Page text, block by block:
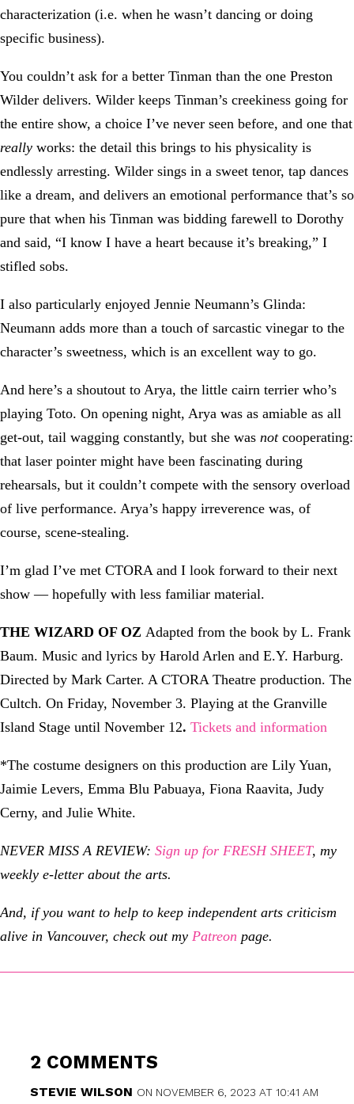
characterization (i.e. when he wasn’t dancing or doing
specific business).
You couldn’t ask for a better Tinman than the one Preston
Wilder delivers. Wilder keeps Tinman’s creekiness going for
the entire show, a choice I’ve never seen before, and one that
really works: the detail this brings to his physicality is
endlessly arresting. Wilder sings in a sweet tenor, tap dances
like a dream, and delivers an emotional performance that’s so
pure that when his Tinman was bidding farewell to Dorothy
and said, “I know I have a heart because it’s breaking,” I
stifled sobs.
I also particularly enjoyed Jennie Neumann’s Glinda:
Neumann adds more than a touch of sarcastic vinegar to the
character’s sweetness, which is an excellent way to go.
And here’s a shoutout to Arya, the little cairn terrier who’s
playing Toto. On opening night, Arya was as amiable as all
get-out, tail wagging constantly, but she was notcooperating:
that laser pointer might have been fascinating during
rehearsals, but it couldn’t compete with the sensory overload
of live performance. Arya’s happy irreverence was, of
course, scene-stealing.
I’m glad I’ve met CTORA and I look forward to their next
show — hopefully with less familiar material.
THE WIZARD OF OZ Adapted from the book by L. Frank
Baum. Music and lyrics by Harold Arlen and E.Y. Harburg.
Directed by Mark Carter. A CTORA Theatre production. The
Cultch. On Friday, November 3. Playing at the Granville
Island Stage until November 12. Tickets and information
*The costume designers on this production are Lily Yuan,
Jaimie Levers, Emma Blu Pabuaya, Fiona Raavita, Judy
Cerny, and Julie White.
NEVER MISS A REVIEW: Sign up for FRESH SHEET, my
weekly e-letter about the arts.
And, if you want to help to keep independent arts criticism
alive in Vancouver, check out my Patreon page.
2 COMMENTS
STEVIE WILSON ON NOVEMBER 6, 2023 AT 10:41 AM